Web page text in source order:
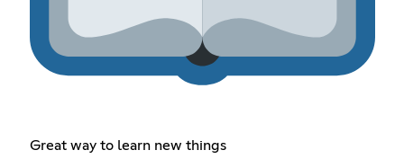
Great way to learn new things